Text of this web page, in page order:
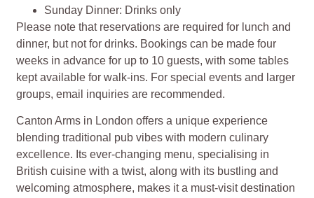
Sunday Dinner: Drinks only
Please note that reservations are required for lunch and
dinner, but not for drinks. Bookings can be made four
weeks in advance for up to 10 guests, with some tables
kept available for walk-ins. For special events and larger
groups, email inquiries are recommended.
Canton Arms in London offers a unique experience
blending traditional pub vibes with modern culinary
excellence. Its ever-changing menu, specialising in
British cuisine with a twist, along with its bustling and
welcoming atmosphere, makes it a must-visit destination